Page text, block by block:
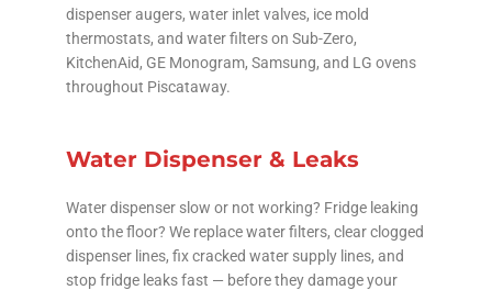
dispenser augers, water inlet valves, ice mold
thermostats, and water filters on Sub-Zero,
KitchenAid, GE Monogram, Samsung, and LG ovens
throughout Piscataway.
Water Dispenser & Leaks
Water dispenser slow or not working? Fridge leaking
onto the floor? We replace water filters, clear clogged
dispenser lines, fix cracked water supply lines, and
stop fridge leaks fast — before they damage your